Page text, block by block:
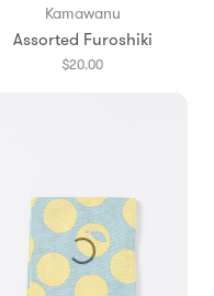
Kamawanu
Assorted Furoshiki
$20.00